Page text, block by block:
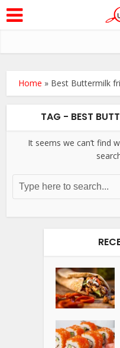
Home » Best Buttermilk
TAG - BEST
It seems we can’t find